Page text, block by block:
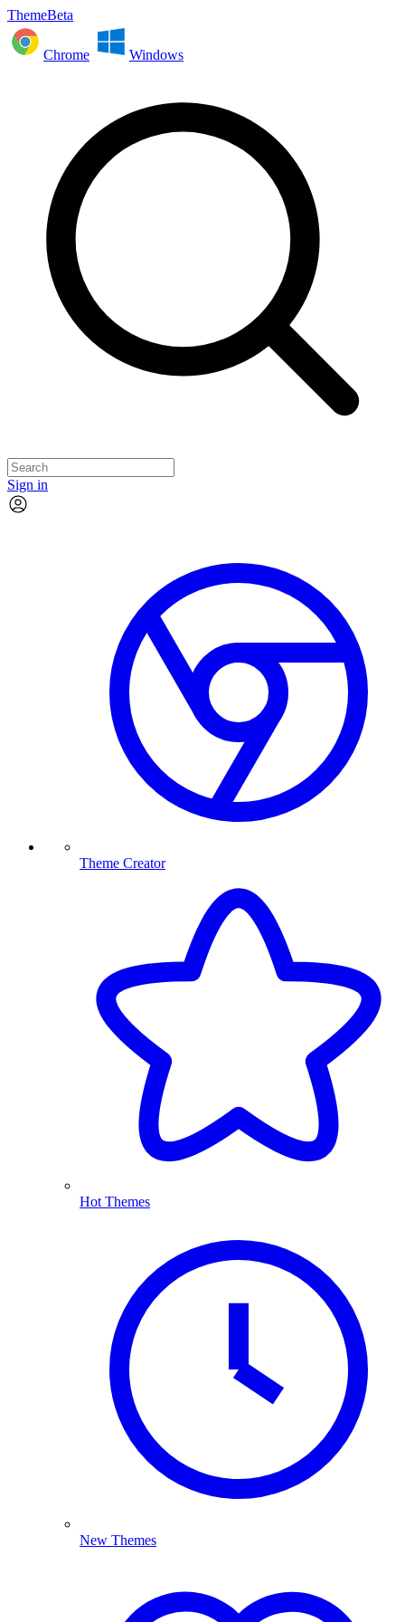
ThemeBeta
Chrome Windows
Sign in
Theme Creator
Hot Themes
New Themes